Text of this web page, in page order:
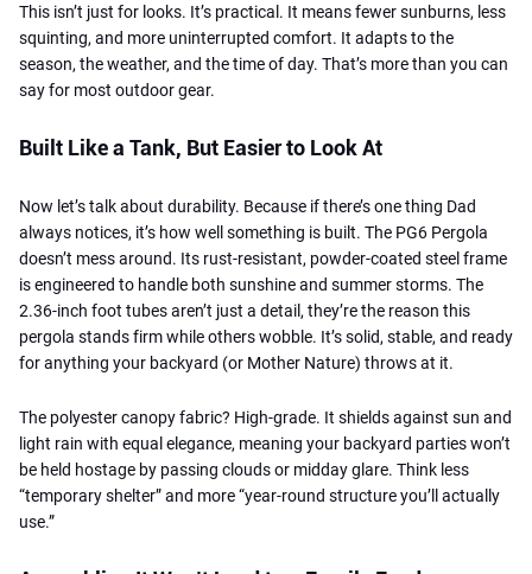
This isn’t just for looks. It’s practical. It means fewer sunburns, less
squinting, and more uninterrupted comfort. It adapts to the
season, the weather, and the time of day. That’s more than you can
say for most outdoor gear.
Built Like a Tank, But Easier to Look At
Now let’s talk about durability. Because if there’s one thing Dad
always notices, it’s how well something is built. The PG6 Pergola
doesn’t mess around. Its rust-resistant, powder-coated steel frame
is engineered to handle both sunshine and summer storms. The
2.36-inch foot tubes aren’t just a detail, they’re the reason this
pergola stands firm while others wobble. It’s solid, stable, and ready
for anything your backyard (or Mother Nature) throws at it.
The polyester canopy fabric? High-grade. It shields against sun and
light rain with equal elegance, meaning your backyard parties won’t
be held hostage by passing clouds or midday glare. Think less
“temporary shelter” and more “year-round structure you’ll actually
use.”